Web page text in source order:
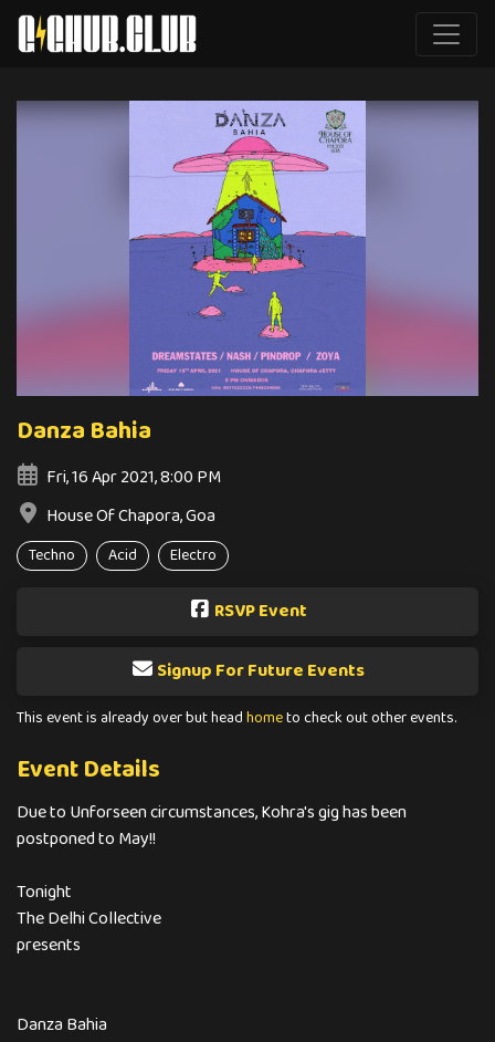
Danza Bahia
Fri, 16 Apr 2021, 8:00 PM
House Of Chapora, Goa
Techno Acid Electro
RSVP Event
Signup For Future Events
This event is already over but headhometo check out other events.
Event Details
Due to Unforseen circumstances, Kohra's gig has been
postponed to May!!
Tonight
The Delhi Collective
presents
Danza Bahia